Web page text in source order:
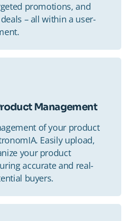
promotions, and
– all within a user-
Management
of your product
Easily upload,
your product
accurate and real-
buyers.